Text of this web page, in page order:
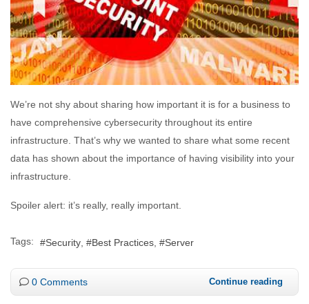
We’re not shy about sharing how important it is for a business to
have comprehensive cybersecurity throughout its entire
infrastructure. That’s why we wanted to share what some recent
data has shown about the importance of having visibility into your
infrastructure.
Spoiler alert: it’s really, really important.
Tags: Security Best Practices Server
0 Comments Continue reading